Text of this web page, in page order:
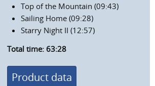
Top of the Mountain (09:43)
Sailing Home (09:28)
Starry Night II (12:57)
Total time: 63:28
Product data